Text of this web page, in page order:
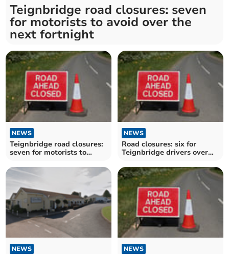
Teignbridge road closures: seven
for motorists to avoid over the
next fortnight
NEWS
Teignbridge road closures:
seven for motorists to
fortnight
NEWS
Road closures: six for
Teignbridge drivers over
NEWS NEWS